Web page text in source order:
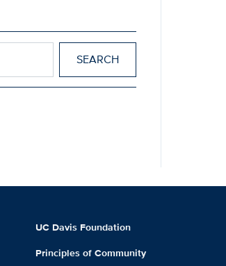
UC Davis Foundation
Principles of Community